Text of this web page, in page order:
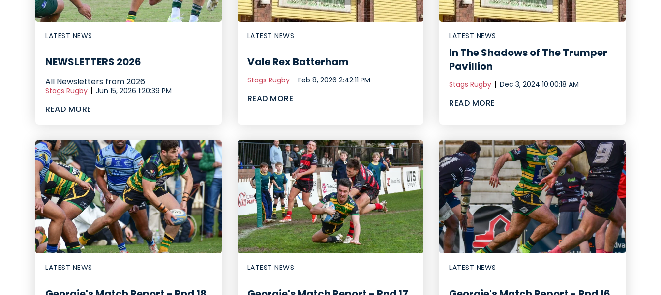
LATEST NEWS
NEWSLETTERS 2026
All Newsletters from 2026
Stags Rugby Jun 15, 2026 1:20:39 PM
READ MORE
LATEST NEWS
Vale Rex Batterham
Stags Rugby Feb 8, 2026 2:42:11 PM
READ MORE
LATEST NEWS
In The Shadows of The Trumper
Pavillion
Stags Rugby Dec 3, 2024 10:00:18 AM
READ MORE
LATEST NEWS LATEST NEWS LATEST NEWS